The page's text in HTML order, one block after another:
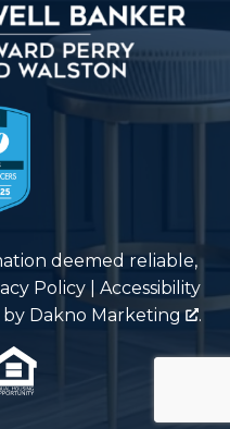
deemed reliable,
Policy
Accessibility
by Dakno Marketing .